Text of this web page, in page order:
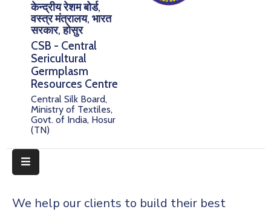
केन्द्रीय रेशम बोर्ड,
वस्त्र मंत्रालय, भारत
सरकार, होसुर
CSB - Central
Sericultural
Germplasm
Resources Centre
Central Silk Board,
Ministry of Textiles,
Govt. of India, Hosur
(TN)
Research
Publications
Notice
Board
Downloads
More
We help our clients to build their best